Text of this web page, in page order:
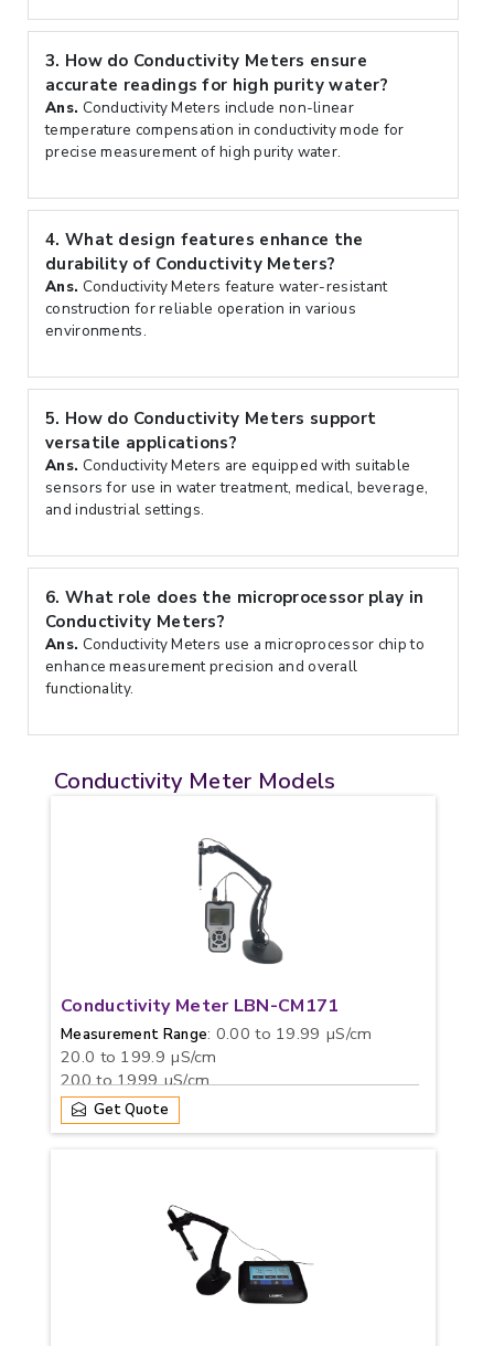
3. How do Conductivity Meters ensure
accurate readings for high purity water?
Ans. Conductivity Meters include non-linear
temperature compensation in conductivity mode for
precise measurement of high purity water.
4. What design features enhance the
durability of Conductivity Meters?
Ans. Conductivity Meters feature water-resistant
construction for reliable operation in various
environments.
5. How do Conductivity Meters support
versatile applications?
Ans. Conductivity Meters are equipped with suitable
sensors for use in water treatment, medical, beverage,
and industrial settings.
6. What role does the microprocessor play in
Conductivity Meters?
Ans. Conductivity Meters use a microprocessor chip to
enhance measurement precision and overall
functionality.
Conductivity Meter Models
Conductivity Meter LBN-CM171
Measurement Range: 0.00 to 19.99 µS/cm
20.0 to 199.9 µS/cm
200 to 1999 µS/cm
2.00 to 19.99 mS/cm
20.0 to 199.9 mS/cm
Get Quote